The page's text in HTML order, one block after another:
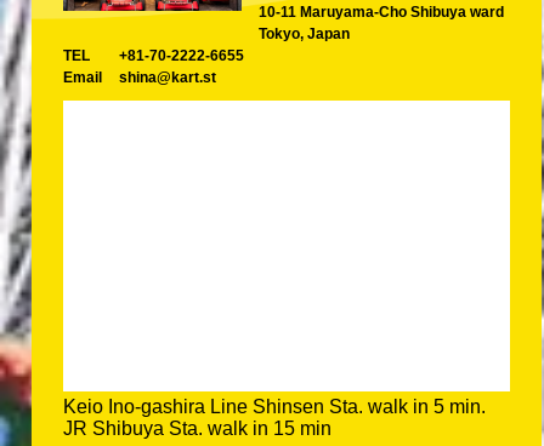
Tokyo Akihabara#2 Tokyo Shibuya
Tokyo Shibuya Annex
10-11 Maruyama-Cho Shibuya ward
Tokyo, Japan
TEL
+81-70-2222-6655
Email
shina@kart.st
Keio Ino-gashira Line Shinsen Sta. walk in 5 min.
JR Shibuya Sta. walk in 15 min